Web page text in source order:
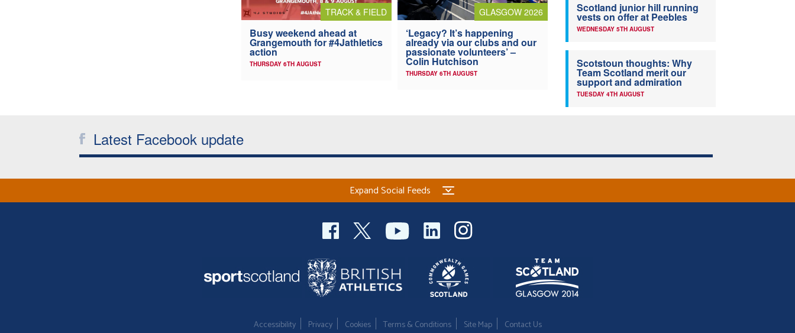
TRACK & FIELD
Busy weekend ahead at
Grangemouth for #4Jathletics
action
THURSDAY 6TH AUGUST
GLASGOW 2026
‘Legacy? It’s happening
already via our clubs and our
passionate volunteers’ –
Colin Hutchison
THURSDAY 6TH AUGUST
Scotland junior hill running
vests on offer at Peebles
WEDNESDAY 5TH AUGUST
Scotstoun thoughts: Why
Team Scotland merit our
support and admiration
TUESDAY 4TH AUGUST
Latest Facebook update
Expand Social Feeds
Accessibility Privacy Cookies Terms & Conditions Site Map Contact Us